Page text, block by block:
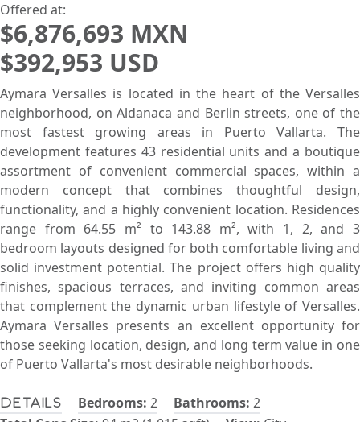
Lowest Price First
Offered at:
$6,876,693 MXN
$392,953 USD
Details Bedrooms: 2 Bathrooms: 2
Aymara Versalles is located in the heart of the Versalles
neighborhood, on Aldanaca and Berlin streets, one of the
most fastest growing areas in Puerto Vallarta. The
development features 43 residential units and a boutique
assortment of convenient commercial spaces, within a
modern concept that combines thoughtful design,
functionality, and a highly convenient location. Residences
range from 64.55 m² to 143.88 m², with 1, 2, and 3
bedroom layouts designed for both comfortable living and
solid investment potential. The project offers high quality
finishes, spacious terraces, and inviting common areas
that complement the dynamic urban lifestyle of Versalles.
Aymara Versalles presents an excellent opportunity for
those seeking location, design, and long term value in one
of Puerto Vallarta's most desirable neighborhoods.